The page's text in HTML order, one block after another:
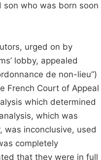
who was born soon
urged on by
lobby, appealed
de non-lieu”)
French Court of Appeal
which determined
which was
was inconclusive, used
completely
that they were in full